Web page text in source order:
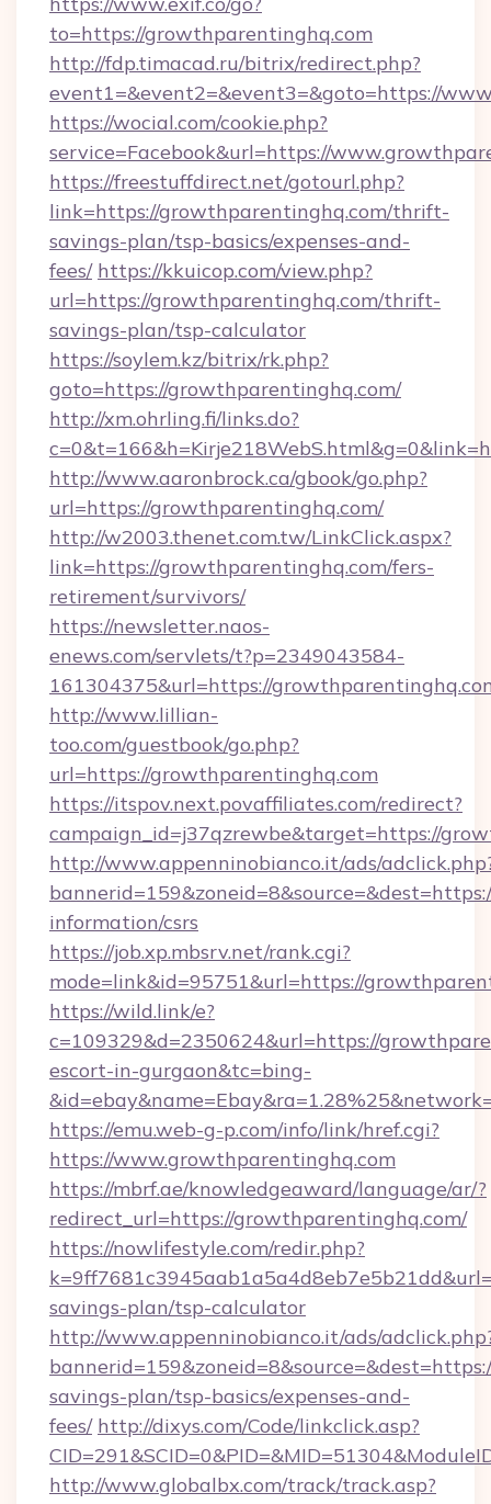
to=https://growthparentinghq.com
http://fdp.timacad.ru/bitrix/redirect.php?
event1=&event2=&event3=&goto=https://
https://wocial.com/cookie.php?
service=Facebook&url=https://
https://freestuffdirect.net/gotourl.php?
link=https://growthparentinghq.com/thrift-
savings-plan/tsp-basics/expenses-and-
fees/ https://kkuicop.com/view.php?
url=https://growthparentinghq.com/thrift-
savings-plan/tsp-calculator
https://soylem.kz/bitrix/rk.php?
goto=https://growthparentinghq.com/
http://xm.ohrling.fi/links.do?
http://www.aaronbrock.ca/gbook/go.php?
url=https://growthparentinghq.com/
http://w2003.thenet.com.tw/LinkClick.aspx?
link=https://growthparentinghq.com/fers-
retirement/survivors/
https://newsletter.naos-
enews.com/servlets/t?p=2349043584-
161304375&url=https://
http://www.lillian-
too.com/guestbook/go.php?
url=https://growthparentinghq.com
https://itspov.next.povaffiliates.com/redirect?
campaign_id=j37qzrewbe&target=https://
http://www.appenninobianco.it/ads/
information/csrs
https://job.xp.mbsrv.net/rank.cgi?
mode=link&id=95751&url=https://
https://wild.link/e?
c=109329&d=2350624&url=https://
escort-in-gurgaon&tc=bing-
https://emu.web-g-p.com/info/link/href.cgi?
https://www.growthparentinghq.com
https://mbrf.ae/knowledgeaward/language/ar/?
redirect_url=https://growthparentinghq.com/
https://nowlifestyle.com/redir.php?
savings-plan/tsp-calculator
http://www.appenninobianco.it/ads/
savings-plan/tsp-basics/expenses-and-
fees/ http://dixys.com/Code/linkclick.asp?
http://www.globalbx.com/track/track.asp?